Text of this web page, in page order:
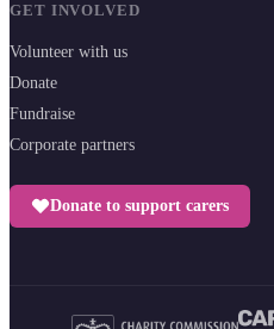
GET INVOLVED
Volunteer with us
Donate
Fundraise
Corporate partners
Donate to support carers